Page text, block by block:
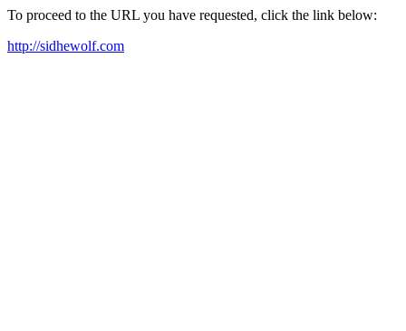
To proceed to the URL you have requested, click the link below:
http://sidhewolf.com